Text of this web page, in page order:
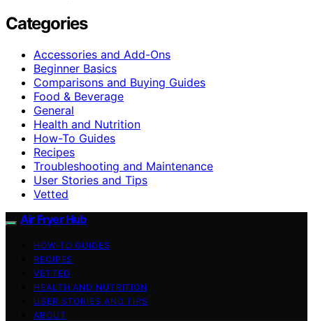
Categories
Accessories and Add-Ons
Beginner Basics
Comparisons and Buying Guides
Food & Beverage
General
Health and Nutrition
How-To Guides
Recipes
Troubleshooting and Maintenance
User Stories and Tips
Vetted
Air Fryer Hub
HOW-TO GUIDES
RECIPES
VETTED
HEALTH AND NUTRITION
USER STORIES AND TIPS
ABOUT